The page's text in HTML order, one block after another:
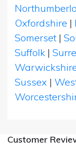
Oxfordshire |
Somerset |
Suffolk |
Sussex |
Customer